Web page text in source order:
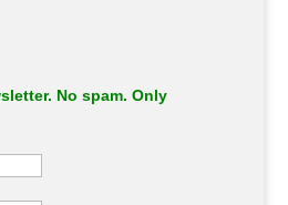
No spam. Only